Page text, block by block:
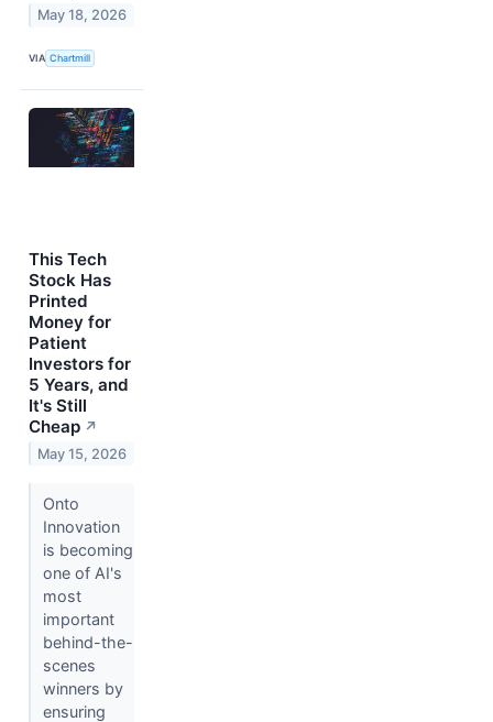
May 18, 2026
VIA Chartmill
This Tech
Stock Has
Printed
Money for
Patient
Investors for
5 Years, and
It's Still
Cheap ↗
May 15, 2026
Onto
Innovation
is becoming
one of AI's
most
important
behind-the-
scenes
winners by
ensuring